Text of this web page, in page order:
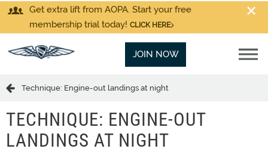
Get extra lift from AOPA. Start your free
membership trial today! CLICK HERE
JOIN NOW
Technique: Engine-out landings at night
TECHNIQUE: ENGINE-OUT
LANDINGS AT NIGHT